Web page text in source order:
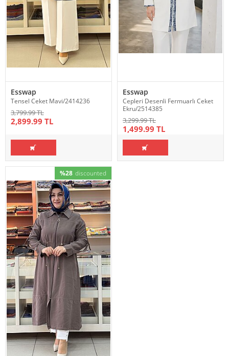
Esswap
Tensel Ceket Mavi/2414236
3,799.99 TL
2,899.99 TL
Esswap
Cepleri Desenli Fermuarlı Ceket
Ekru/2514385
3,299.99 TL
1,499.99 TL
%28 discounted